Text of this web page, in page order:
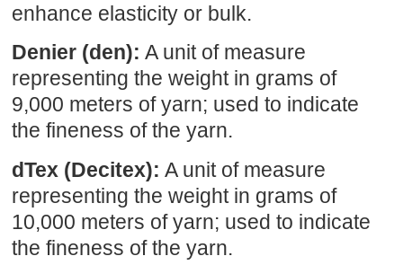
enhance elasticity or bulk.
Denier (den): A unit of measure
representing the weight in grams of
9,000 meters of yarn; used to indicate
the fineness of the yarn.
dTex (Decitex): A unit of measure
representing the weight in grams of
10,000 meters of yarn; used to indicate
the fineness of the yarn.